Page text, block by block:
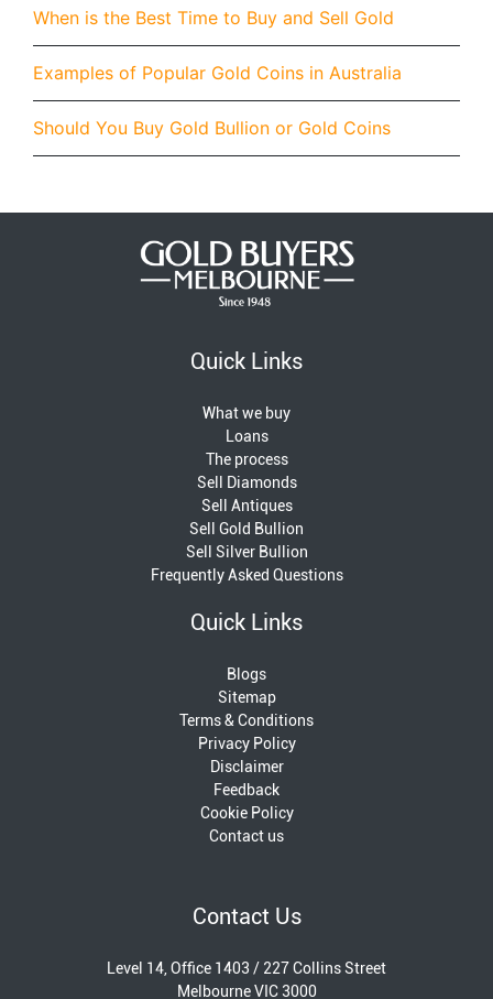
When is the Best Time to Buy and Sell Gold
Examples of Popular Gold Coins in Australia
Should You Buy Gold Bullion or Gold Coins
Quick Links
What we buy
Loans
The process
Sell Diamonds
Sell Antiques
Sell Gold Bullion
Sell Silver Bullion
Frequently Asked Questions
Quick Links
Blogs
Sitemap
Terms & Conditions
Privacy Policy
Disclaimer
Feedback
Cookie Policy
Contact us
Contact Us
Level 14, Office 1403 / 227 Collins Street
Melbourne VIC 3000